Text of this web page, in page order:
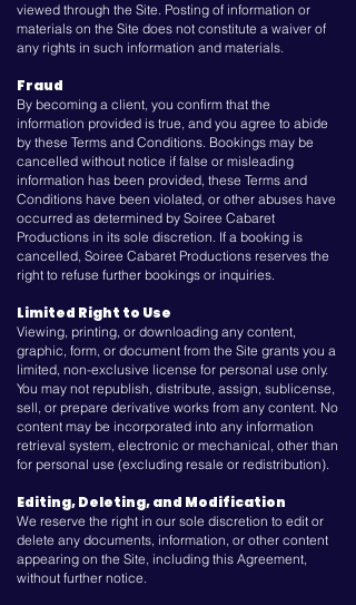
viewed through the Site. Posting of information or
materials on the Site does not constitute a waiver of
any rights in such information and materials.
Fraud
By becoming a client, you confirm that the
information provided is true, and you agree to abide
by these Terms and Conditions. Bookings may be
cancelled without notice if false or misleading
information has been provided, these Terms and
Conditions have been violated, or other abuses have
occurred as determined by Soiree Cabaret
Productions in its sole discretion. If a booking is
cancelled, Soiree Cabaret Productions reserves the
right to refuse further bookings or inquiries.
Limited Right to Use
Viewing, printing, or downloading any content,
graphic, form, or document from the Site grants you a
limited, non-exclusive license for personal use only.
You may not republish, distribute, assign, sublicense,
sell, or prepare derivative works from any content. No
content may be incorporated into any information
retrieval system, electronic or mechanical, other than
for personal use (excluding resale or redistribution).
Editing, Deleting, and Modification
We reserve the right in our sole discretion to edit or
delete any documents, information, or other content
appearing on the Site, including this Agreement,
without further notice.